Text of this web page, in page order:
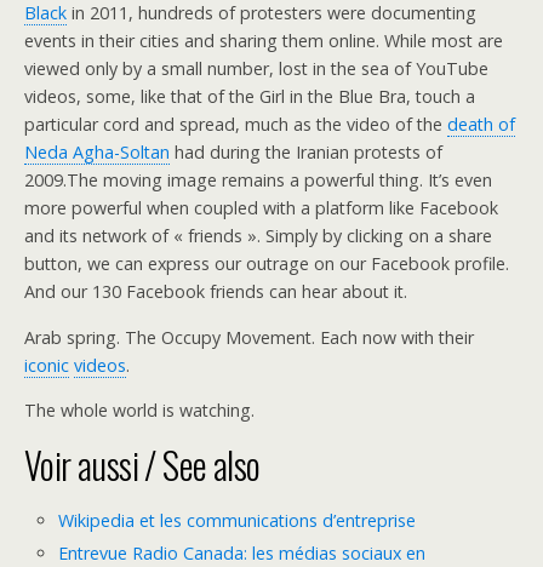
Black in 2011, hundreds of protesters were documenting
events in their cities and sharing them online. While most are
viewed only by a small number, lost in the sea of YouTube
videos, some, like that of the Girl in the Blue Bra, touch a
particular cord and spread, much as the video of the death of
Neda Agha-Soltan had during the Iranian protests of
2009.The moving image remains a powerful thing. It’s even
more powerful when coupled with a platform like Facebook
and its network of « friends ». Simply by clicking on a share
button, we can express our outrage on our Facebook profile.
And our 130 Facebook friends can hear about it.
Arab spring. The Occupy Movement. Each now with their
iconic videos.
The whole world is watching.
Voir aussi / See also
Wikipedia et les communications d’entreprise
Entrevue Radio Canada: les médias sociaux en